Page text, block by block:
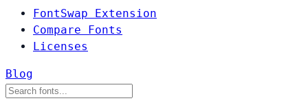
FontSwap Extension
Compare Fonts
Licenses
Blog